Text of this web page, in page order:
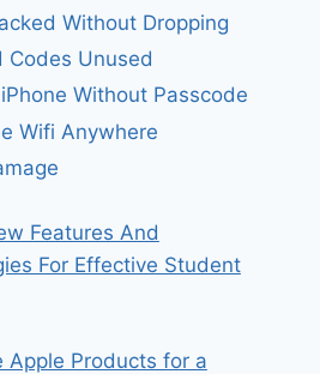
Without Dropping
Codes Unused
Without Passcode
Wifi Anywhere
Features And
For Effective Student
Apple Products for a